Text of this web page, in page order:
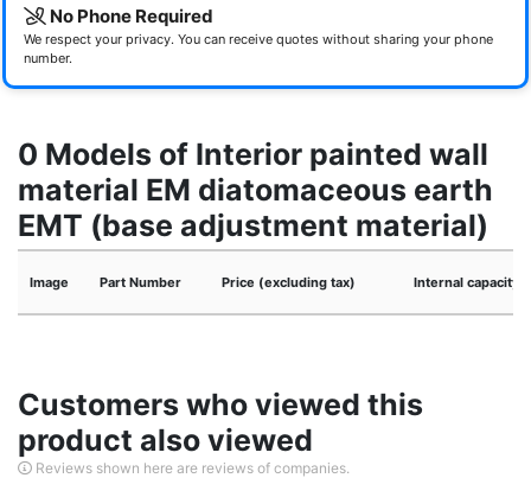
No Phone Required
We respect your privacy. You can receive quotes without sharing your phone
number.
0 Models of Interior painted wall
material EM diatomaceous earth
EMT (base adjustment material)
Image Part Number Price (excluding tax) Internal capacity
Customers who viewed this
product also viewed
Reviews shown here are reviews of companies.